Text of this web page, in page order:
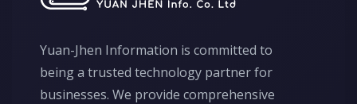
Yuan-Jhen Information is committed to
being a trusted technology partner for
businesses. We provide comprehensive